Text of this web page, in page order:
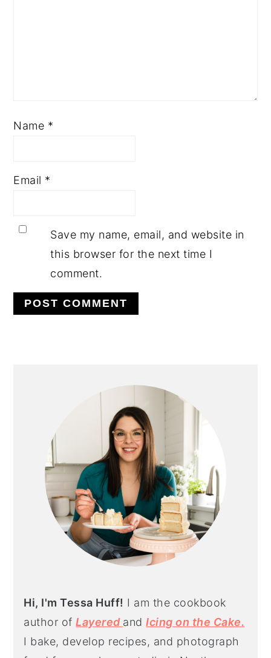
Name *
Email *
Save my name, email, and website in
this browser for the next time I
comment.
SIDEBAR
Hi, I'm Tessa Huff! I am the cookbook
author ofLayered andIcing on the Cake.
I bake, develop recipes, and photograph